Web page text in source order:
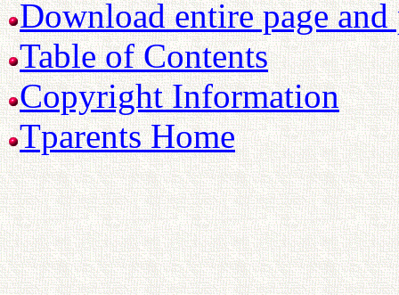
Download entire page
Table of Contents
Copyright Information
Tparents Home